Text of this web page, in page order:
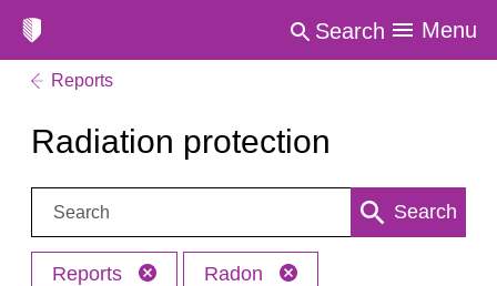
Search Menu
Reports
Radiation protection
Search: Search
Reports Radon